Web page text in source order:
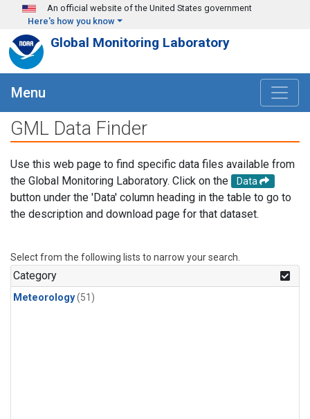
Skip to main content
An official website of the United States government
Here's how you know
Global Monitoring Laboratory
Menu
GML Data Finder
Use this web page to find specific data files available from
the Global Monitoring Laboratory. Click on the
Data
button under the 'Data' column heading in the table to go to
the description and download page for that dataset.
Select from the following lists to narrow your search.
Category
Meteorology(51)